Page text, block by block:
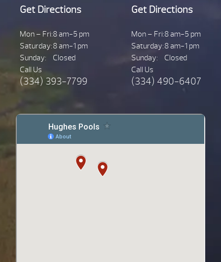
Get Directions
Mon – Fri:8 am-5 pm
Saturday:8 am-1 pm
Sunday:
Closed
Call Us
(334) 393-7799
Get Directions
Mon – Fri:8 am-5 pm
Saturday:8 am-1 pm
Sunday:
Closed
Call Us
(334) 490-6407